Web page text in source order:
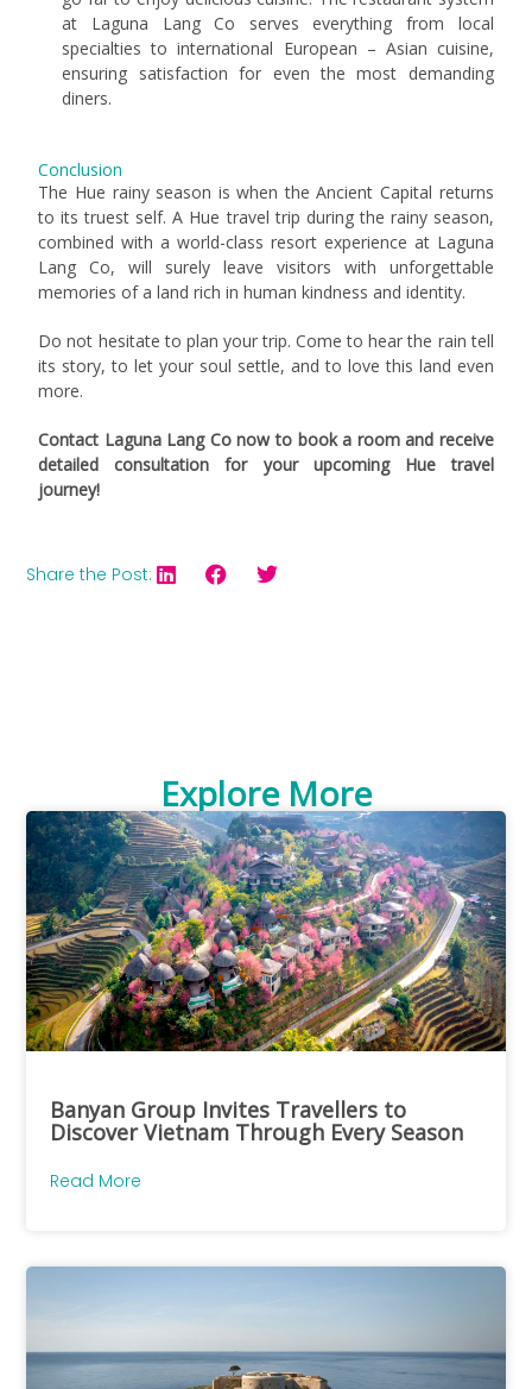
at Laguna Lang Co serves everything from local
specialties to international European – Asian cuisine,
ensuring satisfaction for even the most demanding
diners.
Conclusion
The Hue rainy season is when the Ancient Capital returns
to its truest self. A Hue travel trip during the rainy season,
combined with a world-class resort experience at Laguna
Lang Co, will surely leave visitors with unforgettable
memories of a land rich in human kindness and identity.
Do not hesitate to plan your trip. Come to hear the rain tell
its story, to let your soul settle, and to love this land even
more.
Contact Laguna Lang Co now to book a room and receive
detailed consultation for your upcoming Hue travel
journey!
Share the Post:
Explore More
Banyan Group Invites Travellers to
Discover Vietnam Through Every Season
Read More